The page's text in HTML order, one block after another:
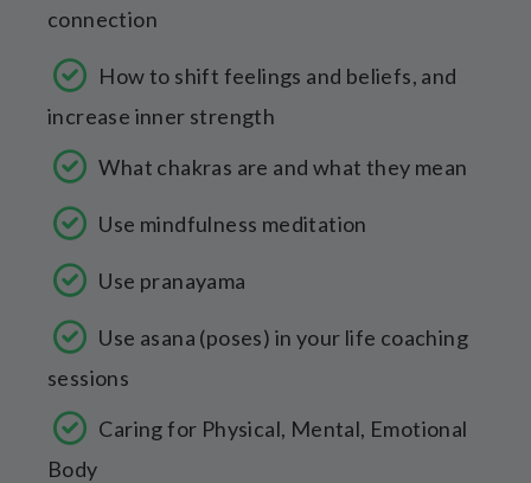
connection
How to shift feelings and beliefs, and
increase inner strength
What chakras are and what they mean
Use mindfulness meditation
Use pranayama
Use asana (poses) in your life coaching
sessions
Caring for Physical, Mental, Emotional
Body